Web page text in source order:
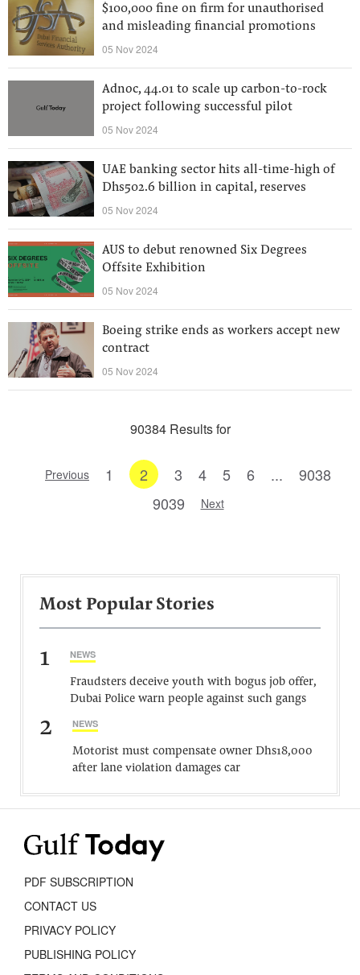
$100,000 fine on firm for unauthorised
and misleading financial promotions
05 Nov 2024
Adnoc, 44.01 to scale up carbon-to-rock
project following successful pilot
05 Nov 2024
UAE banking sector hits all-time-high of
Dhs502.6 billion in capital, reserves
05 Nov 2024
AUS to debut renowned Six Degrees
Offsite Exhibition
05 Nov 2024
Boeing strike ends as workers accept new
contract
05 Nov 2024
90384 Results for
Previous 1 2 3 4 5 6 ...
9038
9039
Next
Most Popular Stories
1 NEWS
Fraudsters deceive youth with bogus job offer,
Dubai Police warn people against such gangs
2 NEWS
Motorist must compensate owner Dhs18,000
after lane violation damages car
PDF SUBSCRIPTION
CONTACT US
PRIVACY POLICY
PUBLISHING POLICY